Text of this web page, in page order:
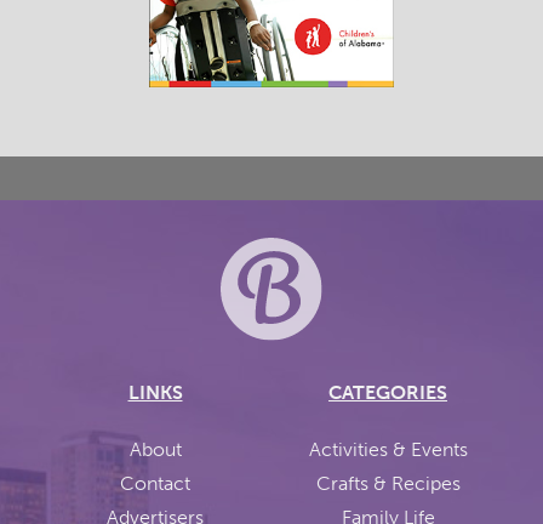
LINKS
About
Contact
Advertisers
CATEGORIES
Activities & Events
Crafts & Recipes
Family Life